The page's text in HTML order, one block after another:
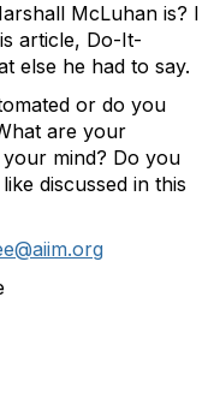
McLuhan is? I
article, Do-It-
else he had to say.
or do you
are your
mind? Do you
discussed in this